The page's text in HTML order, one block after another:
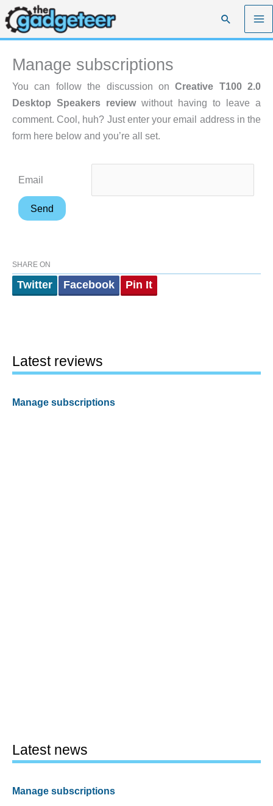
Skip
to
content
Search
Manage subscriptions
You can follow the discussion onCreative T100 2.0
Desktop Speakers reviewwithout having to leave a
comment. Cool, huh? Just enter your email address in the
form here below and you’re all set.
Email
SHARE ON
Twitter Facebook Pin It
Latest reviews
Manage subscriptions
Latest news
Manage subscriptions